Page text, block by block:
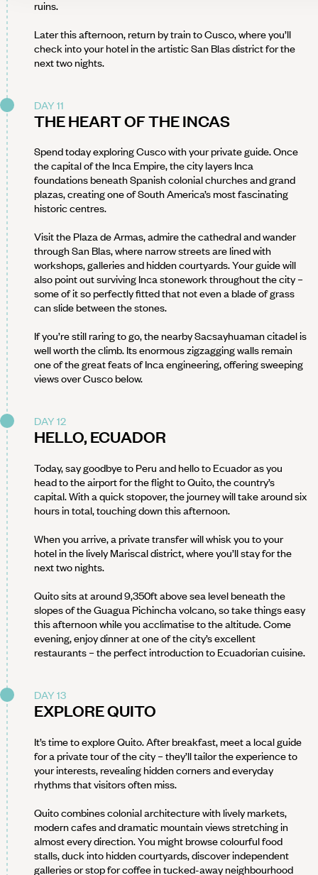
ruins.
Later this afternoon, return by train to Cusco, where you’ll
check into your hotel in the artistic San Blas district for the
next two nights.
DAY 11
THE HEART OF THE INCAS
Spend today exploring Cusco with your private guide. Once
the capital of the Inca Empire, the city layers Inca
foundations beneath Spanish colonial churches and grand
plazas, creating one of South America’s most fascinating
historic centres.
Visit the Plaza de Armas, admire the cathedral and wander
through San Blas, where narrow streets are lined with
workshops, galleries and hidden courtyards. Your guide will
also point out surviving Inca stonework throughout the city –
some of it so perfectly fitted that not even a blade of grass
can slide between the stones.
If you’re still raring to go, the nearby Sacsayhuaman citadel is
well worth the climb. Its enormous zigzagging walls remain
one of the great feats of Inca engineering, offering sweeping
views over Cusco below.
DAY 12
HELLO, ECUADOR
Today, say goodbye to Peru and hello to Ecuador as you
head to the airport for the flight to Quito, the country’s
capital. With a quick stopover, the journey will take around six
hours in total, touching down this afternoon.
When you arrive, a private transfer will whisk you to your
hotel in the lively Mariscal district, where you’ll stay for the
next two nights.
Quito sits at around 9,350ft above sea level beneath the
slopes of the Guagua Pichincha volcano, so take things easy
this afternoon while you acclimatise to the altitude. Come
evening, enjoy dinner at one of the city’s excellent
restaurants – the perfect introduction to Ecuadorian cuisine.
DAY 13
EXPLORE QUITO
It’s time to explore Quito. After breakfast, meet a local guide
for a private tour of the city – they’ll tailor the experience to
your interests, revealing hidden corners and everyday
rhythms that visitors often miss.
Quito combines colonial architecture with lively markets,
modern cafes and dramatic mountain views stretching in
almost every direction. You might browse colourful food
stalls, duck into hidden courtyards, discover independent
galleries or stop for coffee in tucked-away neighbourhood